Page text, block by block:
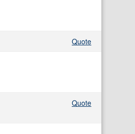
Quote
Quote